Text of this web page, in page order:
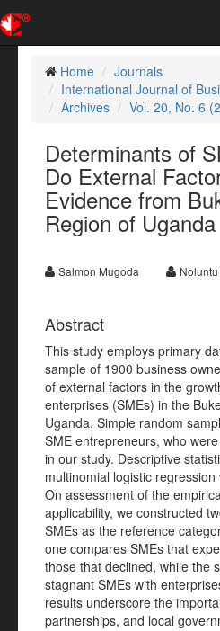
Home
Journals
International Journal of
Archives
Vol. 20, No. 6
Determinants of
Do External
Evidence from
Region of Uganda
Salmon Mugoda
Abstract
This study employs primary
sample of 1900 business
of external factors in the
enterprises (SMEs) in the
Uganda. Simple random
SME entrepreneurs, who
in our study. Descriptive
multinomial logistic
On assessment of the
applicability, we constructed
SMEs as the reference
one compares SMEs that
those that declined, while the
stagnant SMEs with
results underscore the
partnerships, and local